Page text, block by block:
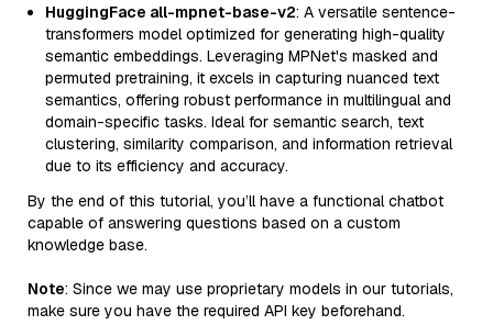
HuggingFace all-mpnet-base-v2: A versatile sentence-
transformers model optimized for generating high-quality
semantic embeddings. Leveraging MPNet's masked and
permuted pretraining, it excels in capturing nuanced text
semantics, offering robust performance in multilingual and
domain-specific tasks. Ideal for semantic search, text
clustering, similarity comparison, and information retrieval
due to its efficiency and accuracy.
By the end of this tutorial, you’ll have a functional chatbot
capable of answering questions based on a custom
knowledge base.
Note: Since we may use proprietary models in our tutorials,
make sure you have the required API key beforehand.